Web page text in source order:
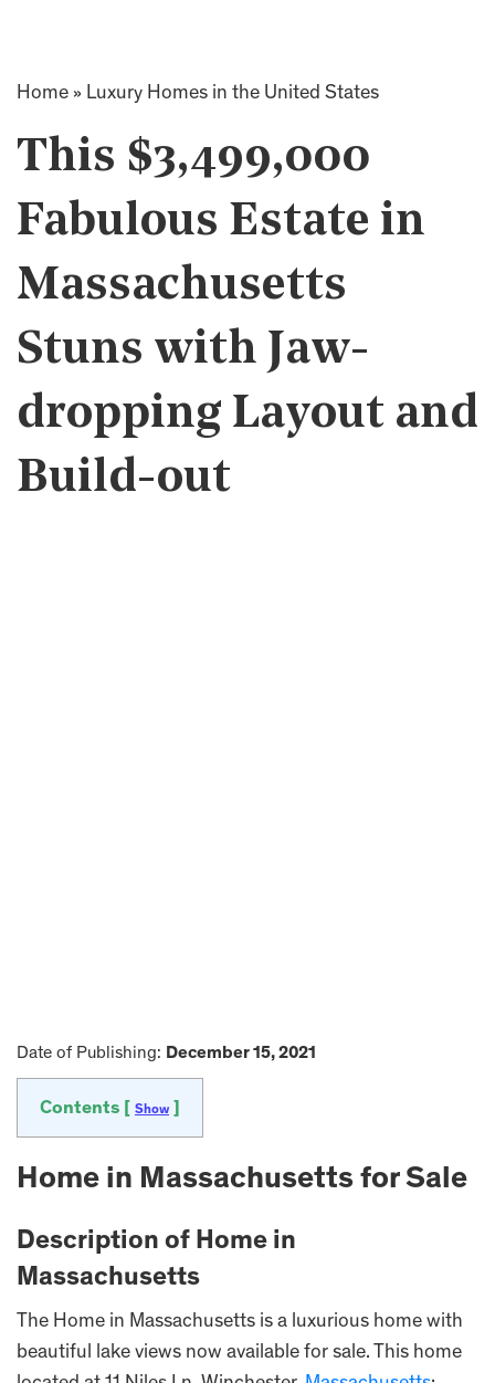
Home » Luxury Homes in the United States
This $3,499,000
Fabulous Estate in
Massachusetts
Stuns with Jaw-
dropping Layout and
Build-out
Date of Publishing: December 15, 2021
Contents [ Show
Home in Massachusetts for Sale
Description of Home in
Massachusetts
The Home in Massachusetts is a luxurious home with
beautiful lake views now available for sale. This home